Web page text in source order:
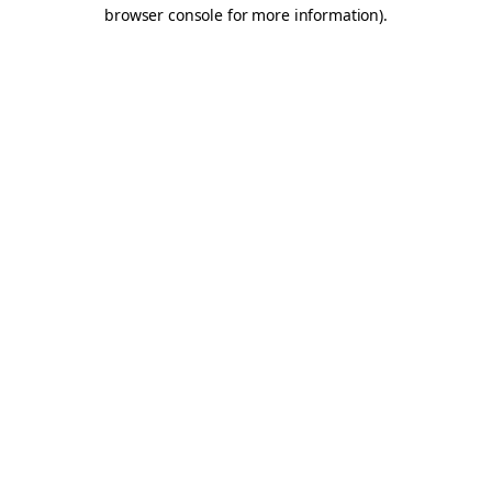
browser console for more information).